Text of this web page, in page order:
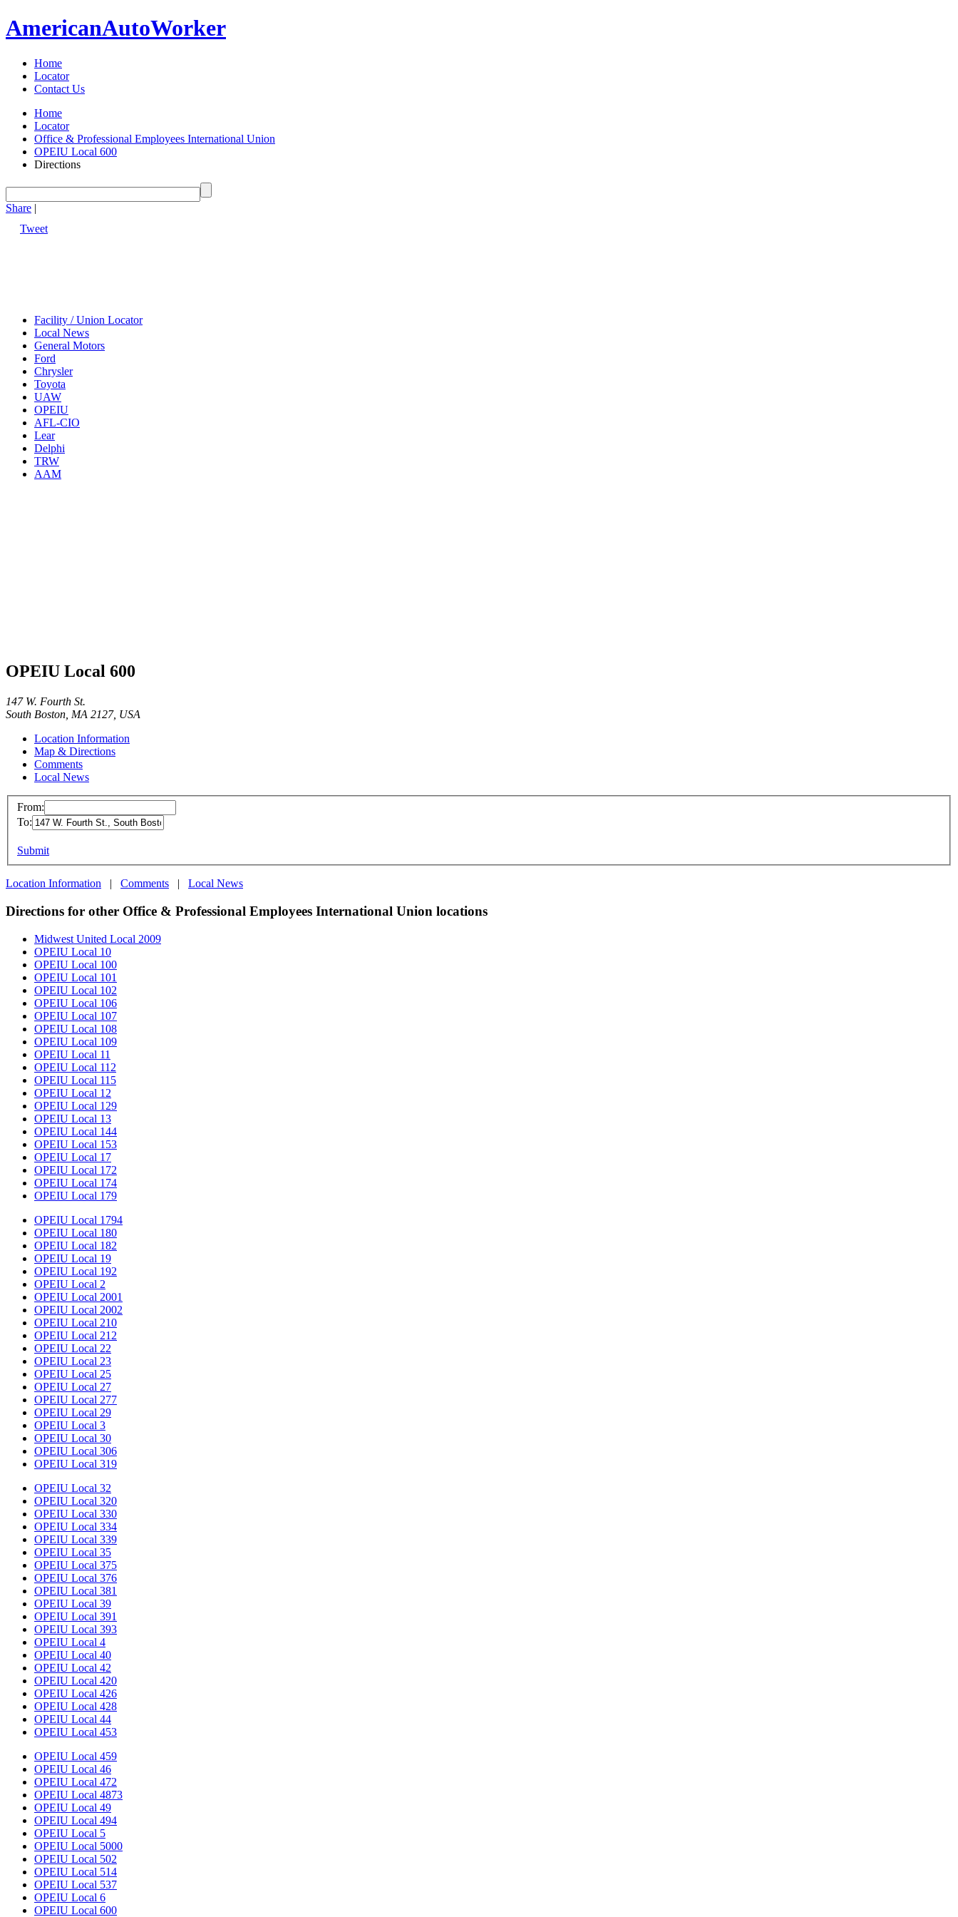
AmericanAutoWorker
Home
Locator
Contact Us
Home
Locator
Office & Professional Employees International Union
OPEIU Local 600
Directions
Share |
Tweet
Facility / Union Locator
Local News
General Motors
Ford
Chrysler
Toyota
UAW
OPEIU
AFL-CIO
Lear
Delphi
TRW
AAM
OPEIU Local 600
147 W. Fourth St.
South Boston, MA 2127, USA
Location Information
Map & Directions
Comments
Local News
From:
To:
Submit
Location Information | Comments | Local News
Directions for other Office & Professional Employees International Union locations
Midwest United Local 2009
OPEIU Local 10
OPEIU Local 100
OPEIU Local 101
OPEIU Local 102
OPEIU Local 106
OPEIU Local 107
OPEIU Local 108
OPEIU Local 109
OPEIU Local 11
OPEIU Local 112
OPEIU Local 115
OPEIU Local 12
OPEIU Local 129
OPEIU Local 13
OPEIU Local 144
OPEIU Local 153
OPEIU Local 17
OPEIU Local 172
OPEIU Local 174
OPEIU Local 179
OPEIU Local 1794
OPEIU Local 180
OPEIU Local 182
OPEIU Local 19
OPEIU Local 192
OPEIU Local 2
OPEIU Local 2001
OPEIU Local 2002
OPEIU Local 210
OPEIU Local 212
OPEIU Local 22
OPEIU Local 23
OPEIU Local 25
OPEIU Local 27
OPEIU Local 277
OPEIU Local 29
OPEIU Local 3
OPEIU Local 30
OPEIU Local 306
OPEIU Local 319
OPEIU Local 32
OPEIU Local 320
OPEIU Local 330
OPEIU Local 334
OPEIU Local 339
OPEIU Local 35
OPEIU Local 375
OPEIU Local 376
OPEIU Local 381
OPEIU Local 39
OPEIU Local 391
OPEIU Local 393
OPEIU Local 4
OPEIU Local 40
OPEIU Local 42
OPEIU Local 420
OPEIU Local 426
OPEIU Local 428
OPEIU Local 44
OPEIU Local 453
OPEIU Local 459
OPEIU Local 46
OPEIU Local 472
OPEIU Local 4873
OPEIU Local 49
OPEIU Local 494
OPEIU Local 5
OPEIU Local 5000
OPEIU Local 502
OPEIU Local 514
OPEIU Local 537
OPEIU Local 6
OPEIU Local 600